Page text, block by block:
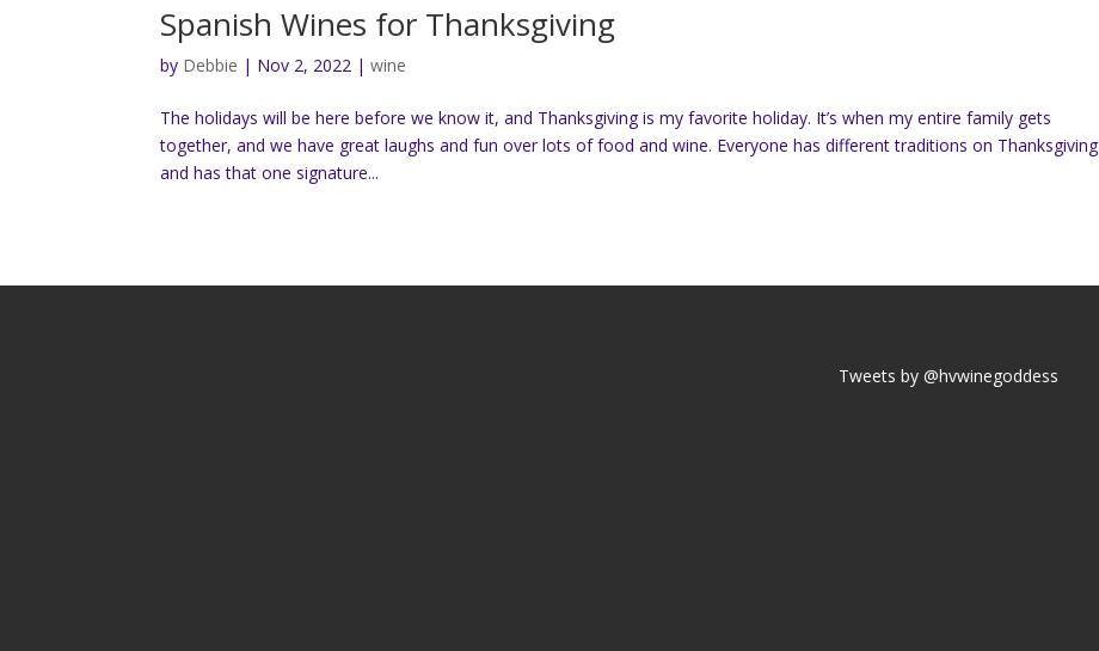
Spanish Wines for Thanksgiving
by Debbie | Nov 2, 2022 |wine
The holidays will be here before we know it, and Thanksgiving is my favorite holiday. It’s when my entire family gets
together, and we have great laughs and fun over lots of food and wine. Everyone has different traditions on Thanksgiving
and has that one signature...
Tweets by @hvwinegoddess